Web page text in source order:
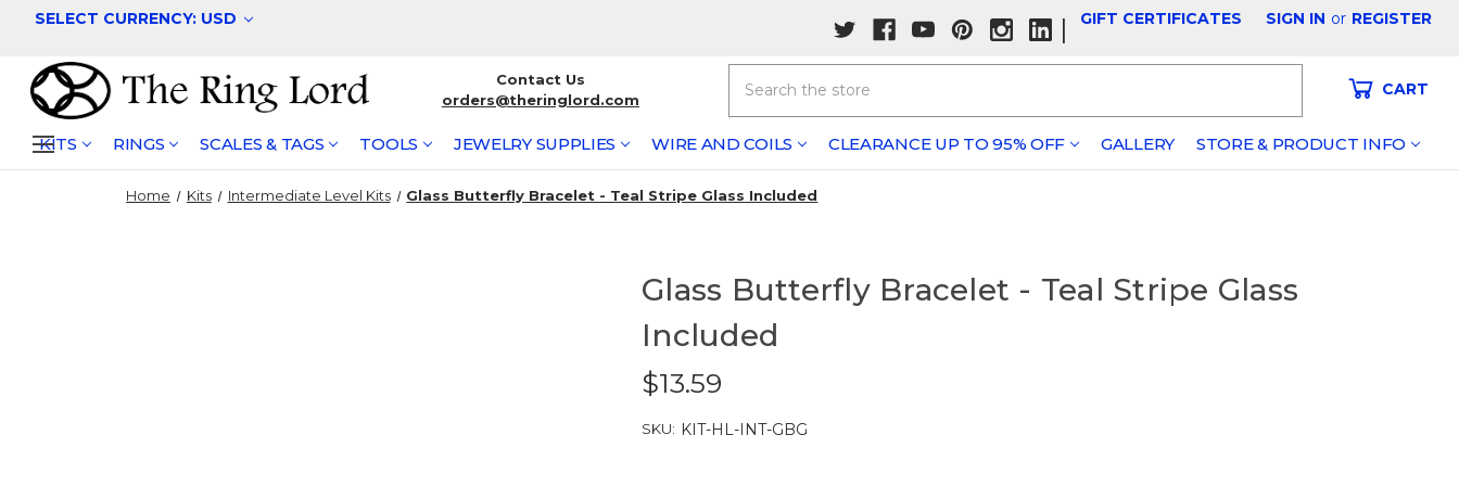
SELECT CURRENCY: USD | GIFT CERTIFICATES SIGN IN or REGISTER
Contact Us
orders@theringlord.com
CART
KITS RINGS SCALES & TAGS TOOLS JEWELRY SUPPLIES WIRE AND COILS CLEARANCE UP TO 95% OFF GALLERY STORE & PRODUCT INFO
Home Kits Intermediate Level Kits Glass Butterfly Bracelet - Teal Stripe Glass Included
Glass Butterfly Bracelet - Teal Stripe Glass
Included
$13.59
SKU: KIT-HL-INT-GBG